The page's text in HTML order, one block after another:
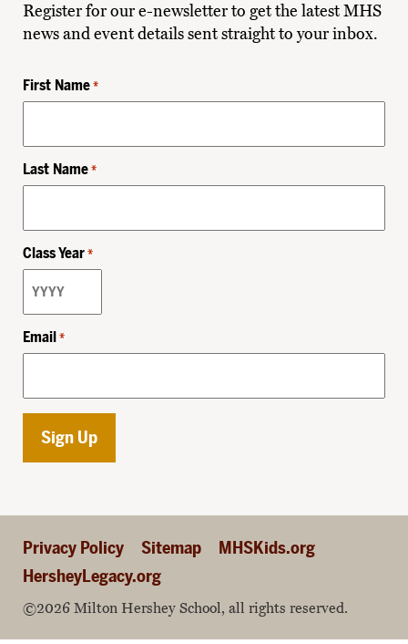
Register for our e-newsletter to get the latest MHS
news and event details sent straight to your inbox.
First Name *
Last Name *
Class Year *
Email *
Privacy Policy Sitemap
MHSKids.org
HersheyLegacy.org
©2026 Milton Hershey School, all rights reserved.